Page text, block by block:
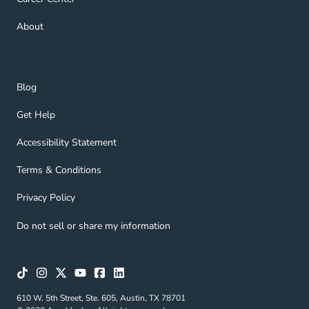
About
About Navigation Link
Blog
Blog Navigation Link
Get Help
Get Help Navigation Link
Accessibility Statement
Accessibility Statement Navigation Link
Terms & Conditions
Terms & Conditions Navigation Link
Privacy Policy
Privacy Policy Navigation Link
Do not sell or share my information
610 W. 5th Street, Ste. 605, Austin, TX 78701